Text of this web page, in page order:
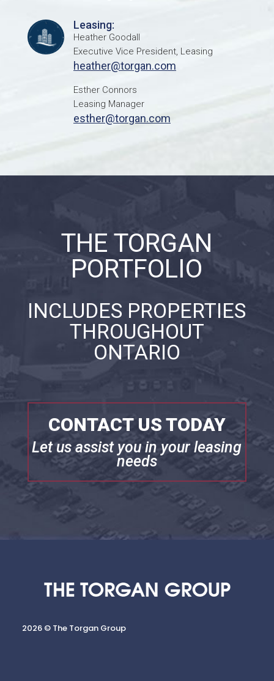
Leasing:
Heather Goodall
Executive Vice President, Leasing
heather@torgan.com
Esther Connors
Leasing Manager
esther@torgan.com
THE TORGAN
PORTFOLIO
INCLUDES PROPERTIES
THROUGHOUT
ONTARIO
CONTACT US TODAY
Let us assist you in your leasing
needs
2026 © The Torgan Group